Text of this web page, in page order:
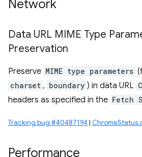
Network
Data URL MIME Type
Preservation
Preserve MIME type parameters
charset , boundary ) in data URL
headers as specified in the Fetch
Tracking bug #40487194 |
Performance